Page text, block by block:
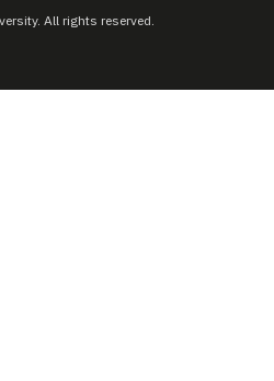
All rights reserved.